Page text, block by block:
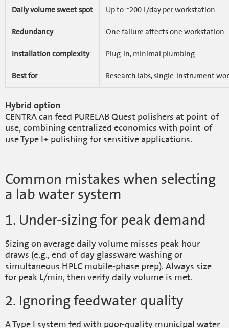
Daily volume sweet spot Up to ~200 L/day per workstation
Redundancy One failure affects one workstation
Installation complexity Plug-in, minimal plumbing
Best for Research labs, single-instrument
Hybrid option
CENTRA can feed PURELAB Quest polishers at point-of-
use, combining centralized economics with point-of-
use Type I+ polishing for sensitive applications.
Common mistakes when selecting
a lab water system
1. Under-sizing for peak demand
Sizing on average daily volume misses peak-hour
draws (e.g., end-of-day glassware washing or
simultaneous HPLC mobile-phase prep). Always size
for peak L/min, then verify daily volume is met.
2. Ignoring feedwater quality
A Type I system fed with poor-quality municipal water